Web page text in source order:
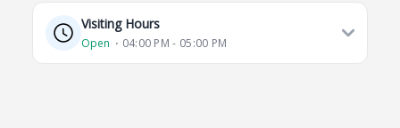
Visiting Hours
Open ⋅ 04:00 PM - 05:00 PM